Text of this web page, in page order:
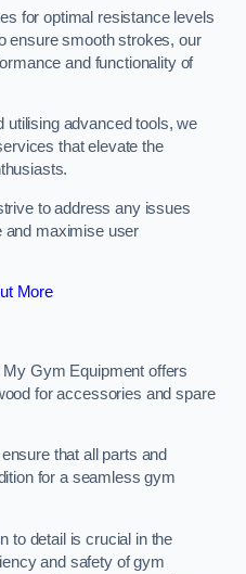
for optimal resistance levels
ensure smooth strokes, our
and functionality of
utilising advanced tools, we
that elevate the
to address any issues
and maximise user
More
Gym Equipment offers
for accessories and spare
that all parts and
for a seamless gym
to detail is crucial in the
and safety of gym